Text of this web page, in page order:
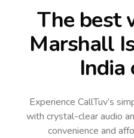
The best
Marshall
India
Experience CallTuv’s
with crystal-clear audio
convenience and